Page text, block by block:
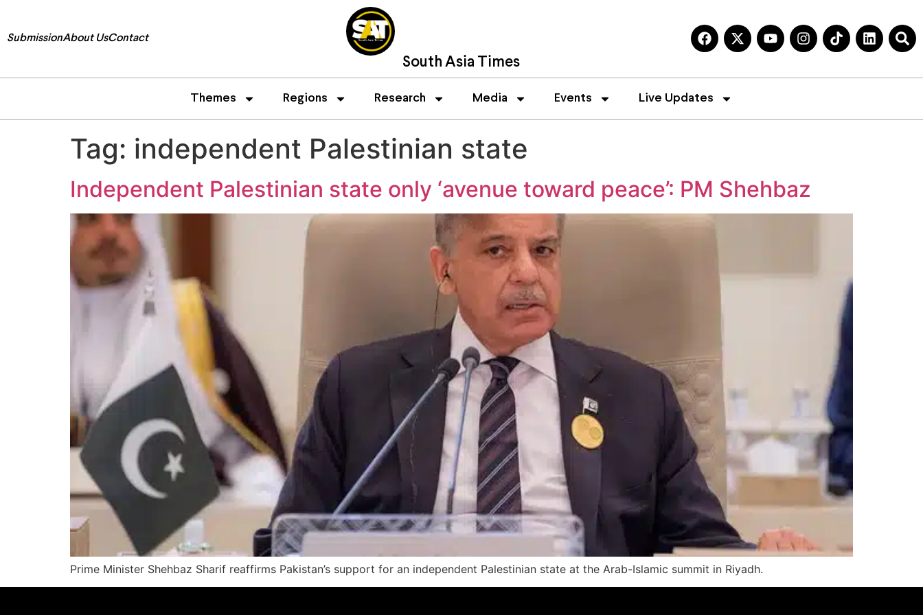
SubmissionAbout UsContact
South Asia Times
Themes Regions Research Media Events Live Updates
Tag: independent Palestinian state
Independent Palestinian state only ‘avenue toward peace’: PM Shehbaz
Prime Minister Shehbaz Sharif reaffirms Pakistan’s support for an independent Palestinian state at the Arab-Islamic summit in Riyadh.